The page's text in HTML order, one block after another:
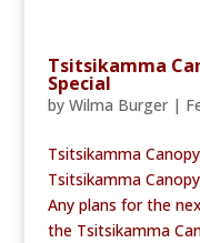
Tsitsikamma
Special
by Wilma Burger|
Tsitsikamma
Tsitsikamma
Any plans for the
the Tsitsikamma